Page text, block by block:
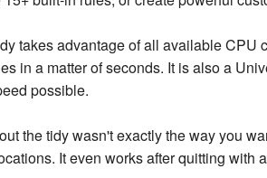
takes advantage of all available CPU
in a matter of seconds. It is also a
possible.
the tidy wasn't exactly the way you
It even works after quitting with